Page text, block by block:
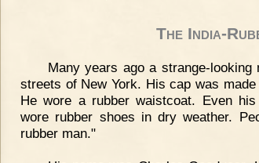
The India-
Many years ago a strange-
streets of New York. His cap was
He wore a rubber waistcoat. Even
wore rubber shoes in dry weather.
rubber man."